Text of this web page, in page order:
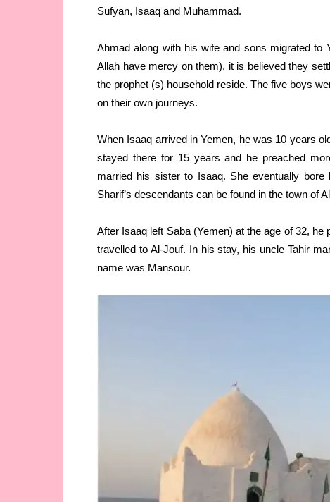
Sufyan, Isaaq and Muhammad.
Ahmad along with his wife and sons migrated to
Allah have mercy on them), it is believed they
the prophet (s) household reside. The five boys
on their own journeys.
When Isaaq arrived in Yemen, he was 10 years
stayed there for 15 years and he preached
married his sister to Isaaq. She eventually
Sharif’s descendants can be found in the town of
After Isaaq left Saba (Yemen) at the age of 32,
travelled to Al-Jouf. In his stay, his uncle Tahir
name was Mansour.